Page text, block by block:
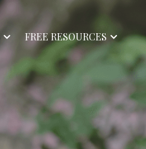
FREE RESOURCES